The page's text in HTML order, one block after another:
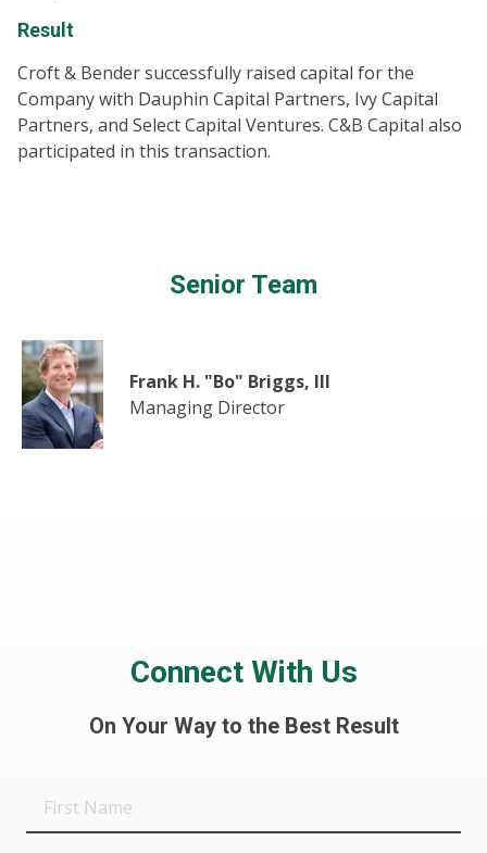
Senior Team
Frank H. "Bo" Briggs, III
Managing Director
Result
Croft & Bender successfully raised capital for the
Company with Dauphin Capital Partners, Ivy Capital
Partners, and Select Capital Ventures. C&B Capital also
participated in this transaction.
Connect With Us
On Your Way to the Best Result
First
Name